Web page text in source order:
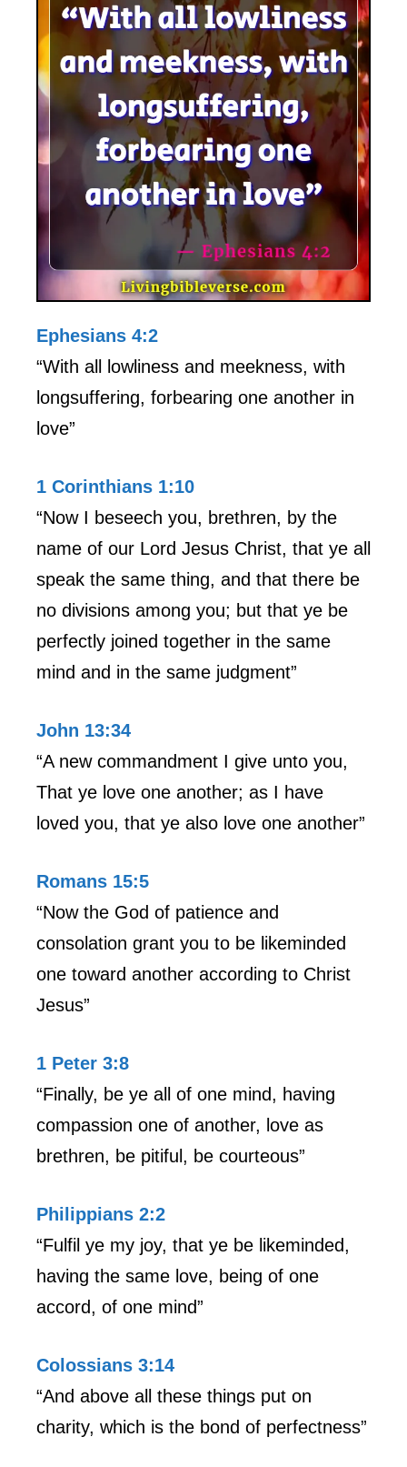
Ephesians 4:2
“With all lowliness and meekness, with
longsuffering, forbearing one another in
love”
1 Corinthians 1:10
“Now I beseech you, brethren, by the
name of our Lord Jesus Christ, that ye all
speak the same thing, and that there be
no divisions among you; but that ye be
perfectly joined together in the same
mind and in the same judgment”
John 13:34
“A new commandment I give unto you,
That ye love one another; as I have
loved you, that ye also love one another”
Romans 15:5
“Now the God of patience and
consolation grant you to be likeminded
one toward another according to Christ
Jesus”
1 Peter 3:8
“Finally, be ye all of one mind, having
compassion one of another, love as
brethren, be pitiful, be courteous”
Philippians 2:2
“Fulfil ye my joy, that ye be likeminded,
having the same love, being of one
accord, of one mind”
Colossians 3:14
“And above all these things put on
charity, which is the bond of perfectness”